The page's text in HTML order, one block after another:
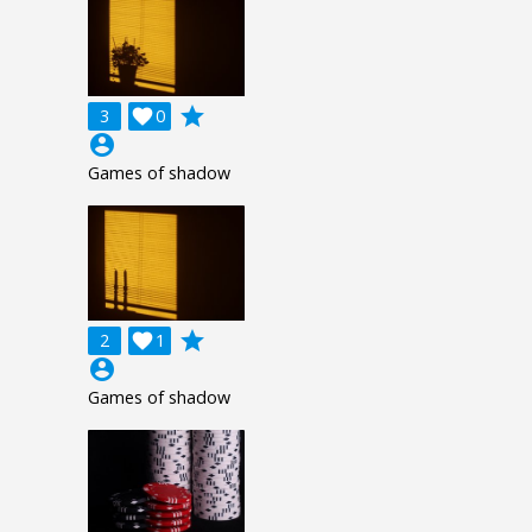
3 0

grade
account_circle
Games of shadow
2 1

grade
account_circle
Games of shadow